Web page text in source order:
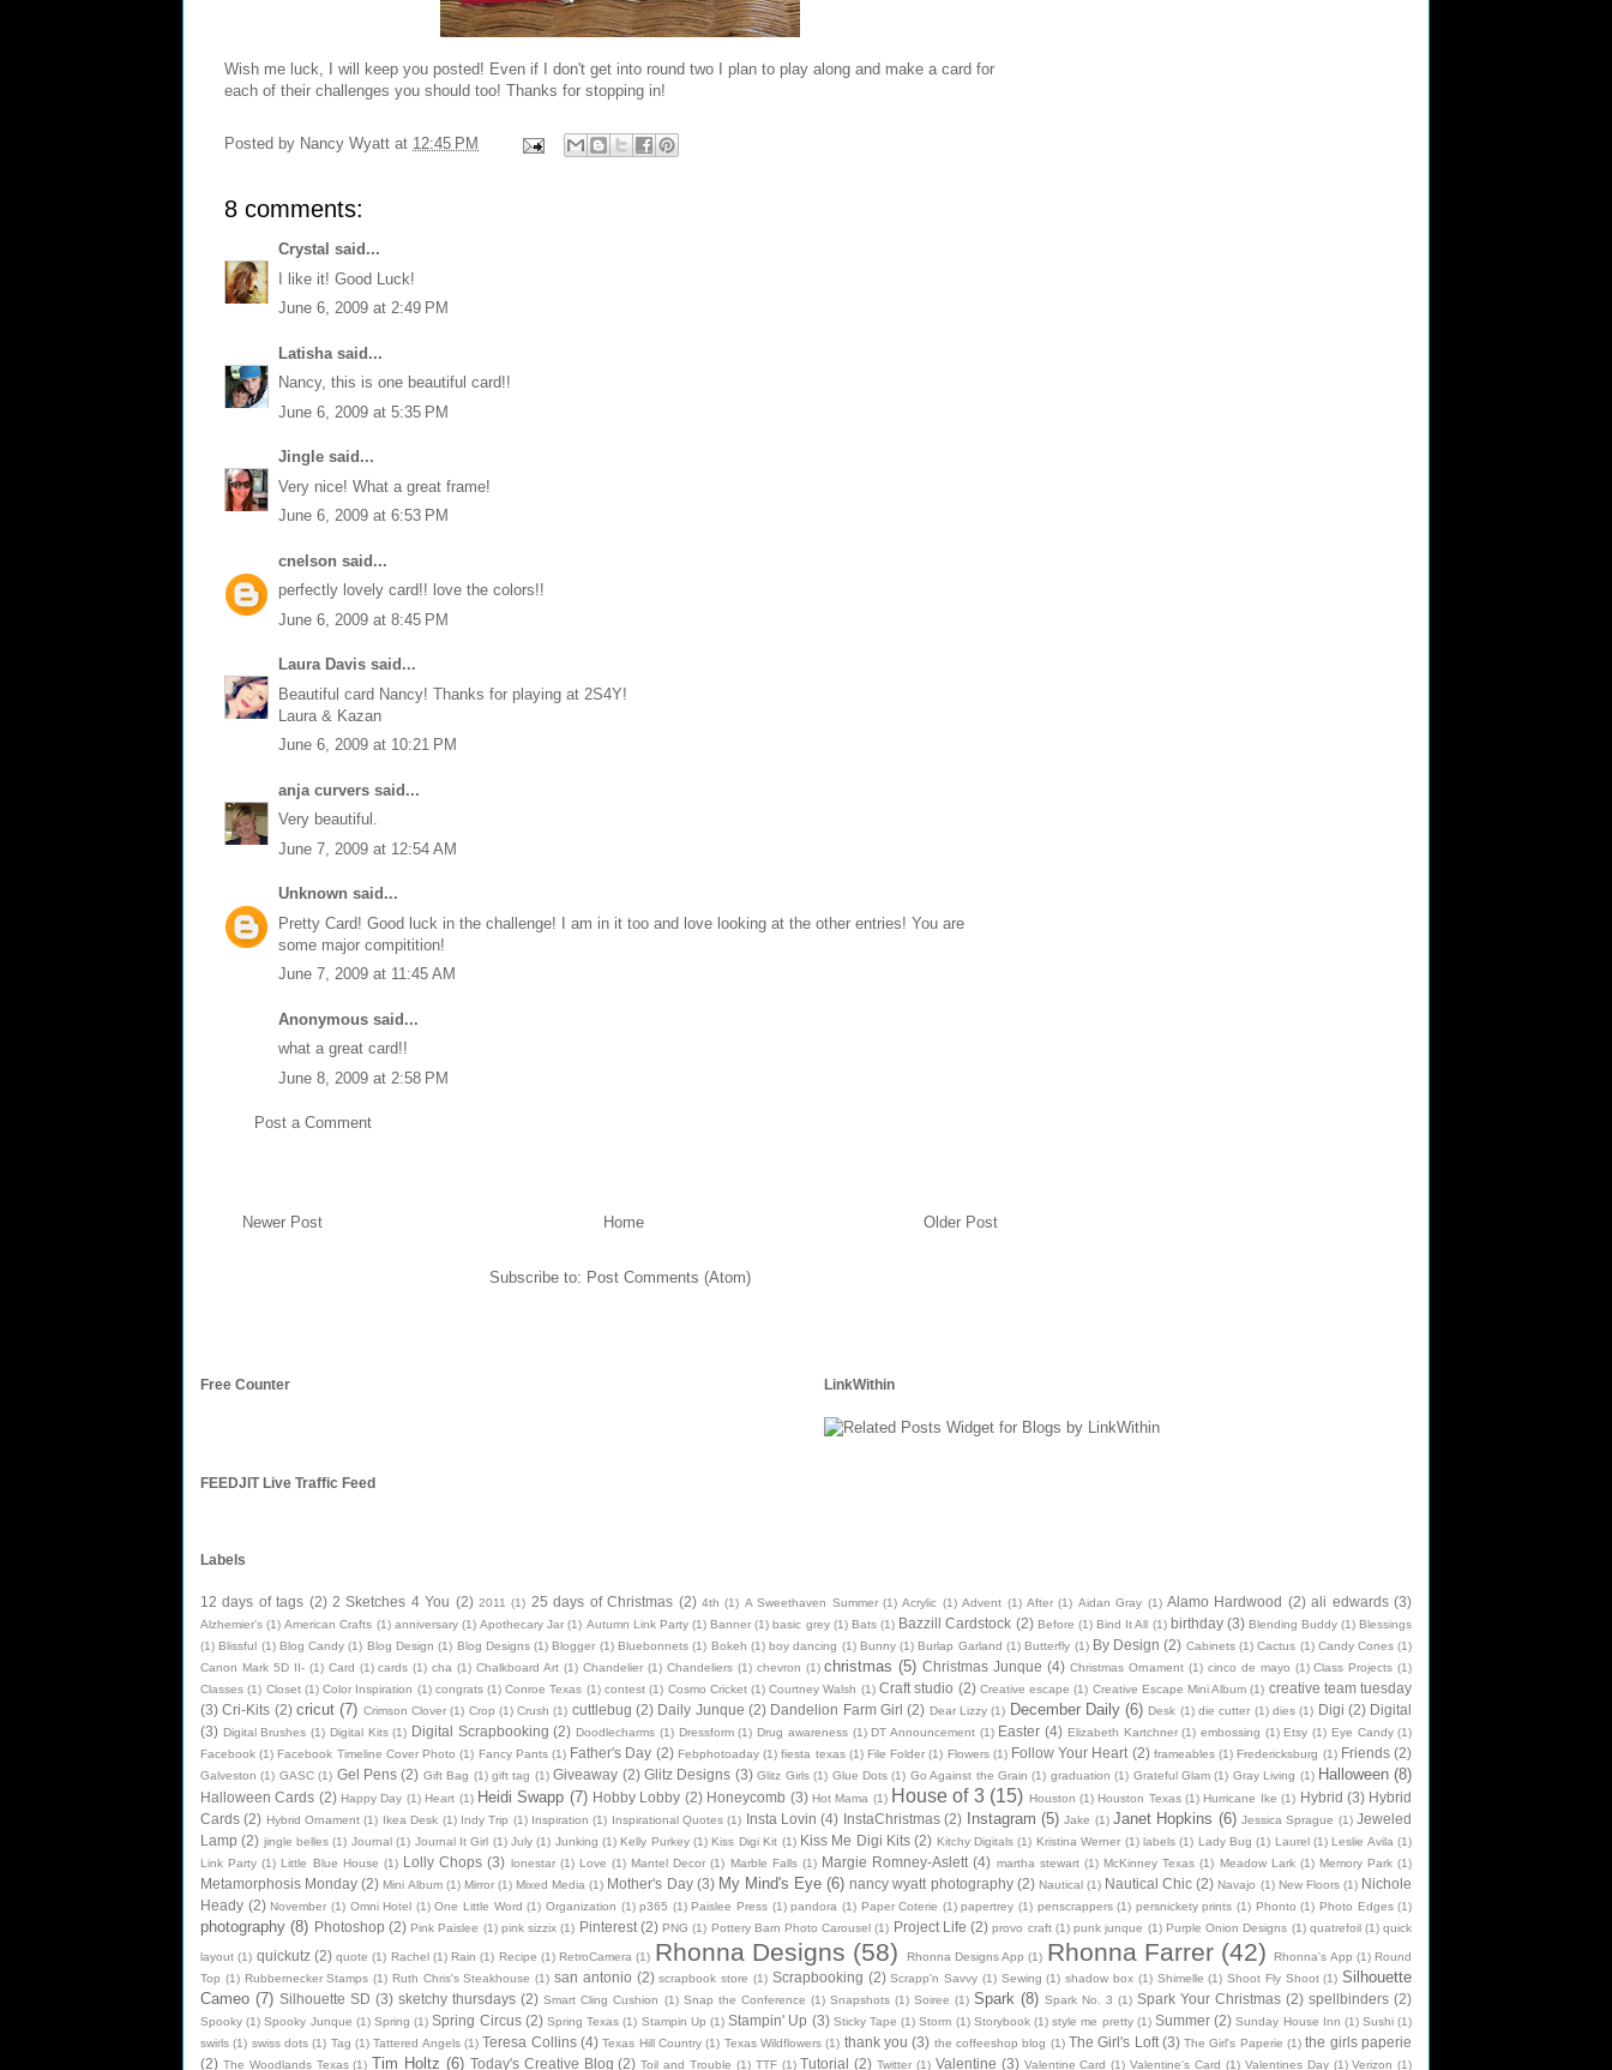
Wish me luck, I will keep you posted! Even if I don't get into round two I plan to play along and make a card for
each of their challenges you should too! Thanks for stopping in!
Posted by Nancy Wyatt at 12:45 PM
8 comments:
Crystal said...
I like it! Good Luck!
June 6, 2009 at 2:49 PM
Latisha said...
Nancy, this is one beautiful card!!
June 6, 2009 at 5:35 PM
Jingle said...
Very nice! What a great frame!
June 6, 2009 at 6:53 PM
cnelson said...
perfectly lovely card!! love the colors!!
June 6, 2009 at 8:45 PM
Laura Davis said...
Beautiful card Nancy! Thanks for playing at 2S4Y!
Laura & Kazan
June 6, 2009 at 10:21 PM
anja curvers said...
Very beautiful.
June 7, 2009 at 12:54 AM
Unknown said...
Pretty Card! Good luck in the challenge! I am in it too and love looking at the other entries! You are
some major compitition!
June 7, 2009 at 11:45 AM
Anonymous said...
what a great card!!
June 8, 2009 at 2:58 PM
Post a Comment
Newer Post Older Post
Home
Subscribe to: Post Comments (Atom)
Free Counter LinkWithin
FEEDJIT Live Traffic Feed
Labels
12 days of tags (2) 2 Sketches 4 You (2) 2011 (1) 25 days of Christmas (2) 4th (1) A Sweethaven Summer (1) Acrylic (1) Advent (1) After (1) Aidan Gray (1) Alamo Hardwood (2) ali edwards (3)
Alzhemier's (1) American Crafts (1) anniversary (1) Apothecary Jar (1) Autumn Link Party (1) Banner (1) basic grey (1) Bats (1) Bazzill Cardstock (2) Before (1) Bind It All (1) birthday (3) Blending Buddy (1) Blessings
(1) Blissful (1) Blog Candy (1) Blog Design (1) Blog Designs (1) Blogger (1) Bluebonnets (1) Bokeh (1) boy dancing (1) Bunny (1) Burlap Garland (1) Butterfly (1) By Design (2) Cabinets (1) Cactus (1) Candy Cones (1)
Canon Mark 5D II- (1) Card (1) cards (1) cha (1) Chalkboard Art (1) Chandelier (1) Chandeliers (1) chevron (1) christmas (5) Christmas Junque (4) Christmas Ornament (1) cinco de mayo (1) Class Projects (1)
Classes (1) Closet (1) Color Inspiration (1) congrats (1) Conroe Texas (1) contest (1) Cosmo Cricket (1) Courtney Walsh (1) Craft studio (2) Creative escape (1) Creative Escape Mini Album (1) creative team tuesday
(3) Cri-Kits (2) cricut (7) Crimson Clover (1) Crop (1) Crush (1) cuttlebug (2) Daily Junque (2) Dandelion Farm Girl (2) Dear Lizzy (1) December Daily (6) Desk (1) die cutter (1) dies (1) Digi (2) Digital
(3) Digital Brushes (1) Digital Kits (1) Digital Scrapbooking (2) Doodlecharms (1) Dressform (1) Drug awareness (1) DT Announcement (1) Easter (4) Elizabeth Kartchner (1) embossing (1) Etsy (1) Eye Candy (1)
Facebook (1) Facebook Timeline Cover Photo (1) Fancy Pants (1) Father's Day (2) Febphotoaday (1) fiesta texas (1) File Folder (1) Flowers (1) Follow Your Heart (2) frameables (1) Fredericksburg (1) Friends (2)
Galveston (1) GASC (1) Gel Pens (2) Gift Bag (1) gift tag (1) Giveaway (2) Glitz Designs (3) Glitz Girls (1) Glue Dots (1) Go Against the Grain (1) graduation (1) Grateful Glam (1) Gray Living (1) Halloween (8)
Halloween Cards (2) Happy Day (1) Heart (1) Heidi Swapp (7) Hobby Lobby (2) Honeycomb (3) Hot Mama (1) House of 3 (15) Houston (1) Houston Texas (1) Hurricane Ike (1) Hybrid (3) Hybrid
Cards (2) Hybrid Ornament (1) Ikea Desk (1) Indy Trip (1) Inspiration (1) Inspirational Quotes (1) Insta Lovin (4) InstaChristmas (2) Instagram (5) Jake (1) Janet Hopkins (6) Jessica Sprague (1) Jeweled
Lamp (2) jingle belles (1) Journal (1) Journal It Girl (1) July (1) Junking (1) Kelly Purkey (1) Kiss Digi Kit (1) Kiss Me Digi Kits (2) Kitchy Digitals (1) Kristina Werner (1) labels (1) Lady Bug (1) Laurel (1) Leslie Avila (1)
Link Party (1) Little Blue House (1) Lolly Chops (3) lonestar (1) Love (1) Mantel Decor (1) Marble Falls (1) Margie Romney-Aslett (4) martha stewart (1) McKinney Texas (1) Meadow Lark (1) Memory Park (1)
Metamorphosis Monday (2) Mini Album (1) Mirror (1) Mixed Media (1) Mother's Day (3) My Mind's Eye (6) nancy wyatt photography (2) Nautical (1) Nautical Chic (2) Navajo (1) New Floors (1) Nichole
Heady (2) November (1) Omni Hotel (1) One Little Word (1) Organization (1) p365 (1) Paislee Press (1) pandora (1) Paper Coterie (1) papertrey (1) penscrappers (1) persnickety prints (1) Phonto (1) Photo Edges (1)
photography (8) Photoshop (2) Pink Paislee (1) pink sizzix (1) Pinterest (2) PNG (1) Pottery Barn Photo Carousel (1) Project Life (2) provo craft (1) punk junque (1) Purple Onion Designs (1) quatrefoil (1) quick
layout (1) quickutz (2) quote (1) Rachel (1) Rain (1) Recipe (1) RetroCamera (1) Rhonna Designs (58) Rhonna Designs App (1) Rhonna Farrer (42) Rhonna's App (1) Round
Top (1) Rubbernecker Stamps (1) Ruth Chris's Steakhouse (1) san antonio (2) scrapbook store (1) Scrapbooking (2) Scrapp'n Savvy (1) Sewing (1) shadow box (1) Shimelle (1) Shoot Fly Shoot (1) Silhouette
Cameo (7) Silhouette SD (3) sketchy thursdays (2) Smart Cling Cushion (1) Snap the Conference (1) Snapshots (1) Soiree (1) Spark (8) Spark No. 3 (1) Spark Your Christmas (2) spellbinders (2)
Spooky (1) Spooky Junque (1) Spring (1) Spring Circus (2) Spring Texas (1) Stampin Up (1) Stampin' Up (3) Sticky Tape (1) Storm (1) Storybook (1) style me pretty (1) Summer (2) Sunday House Inn (1) Sushi (1)
swirls (1) swiss dots (1) Tag (1) Tattered Angels (1) Teresa Collins (4) Texas Hill Country (1) Texas Wildflowers (1) thank you (3) the coffeeshop blog (1) The Girl's Loft (3) The Girl's Paperie (1) the girls paperie
(2) The Woodlands Texas (1) Tim Holtz (6) Today's Creative Blog (2) Toil and Trouble (1) TTF (1) Tutorial (2) Twitter (1) Valentine (3) Valentine Card (1) Valentine's Card (1) Valentines Day (1) Verizon (1)